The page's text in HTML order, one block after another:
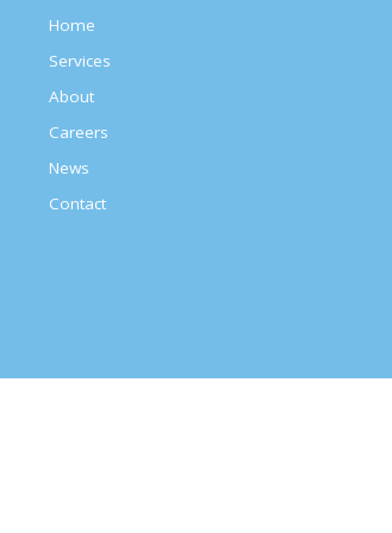
Home
Services
About
Careers
News
Contact